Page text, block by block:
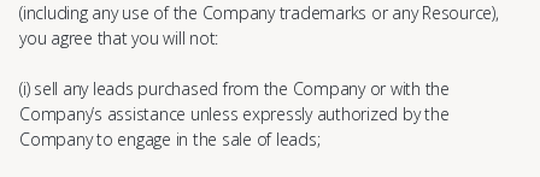
(including any use of the Company trademarks or any Resource),
you agree that you will not:
(i) sell any leads purchased from the Company or with the
Company’s assistance unless expressly authorized by the
Company to engage in the sale of leads;